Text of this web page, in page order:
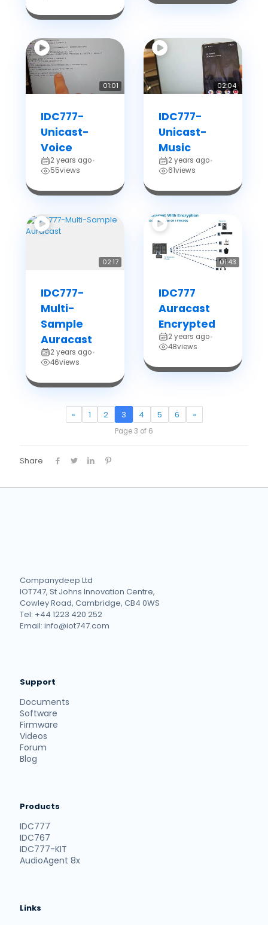
01:01
IDC777-
Unicast-
Voice
2 years ago•
55views
02:04
IDC777-
Unicast-
Music
2 years ago•
61views
02:17
IDC777-
Multi-
Sample
Auracast
2 years ago•
46views
01:43
IDC777
Auracast
Encrypted
2 years ago•
48views
« 1 2 3 4 5 6 »
Page 3 of 6
Share
Companydeep Ltd
IOT747, St Johns Innovation Centre,
Cowley Road, Cambridge, CB4 0WS
Tel: +44 1223 420 252
Email: info@iot747.com
Support
Documents
Software
Firmware
Videos
Forum
Blog
Products
IDC777
IDC767
IDC777-KIT
AudioAgent 8x
Links